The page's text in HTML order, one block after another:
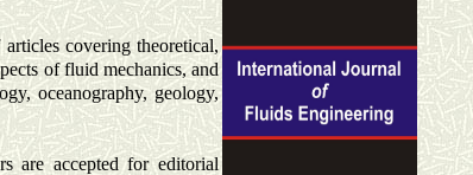
covering theoretical,
of fluid mechanics, and
oceanography, geology,
are accepted for editorial